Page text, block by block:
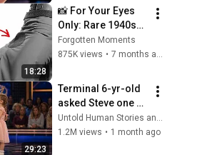
18:28
📸 For Your Eyes
Only: Rare 1940s–
1980s Celebrity
Photos Hidden for
Forgotten
Moments
Forgotten Moments
875K views • 7 months ago
29:23
Terminal 6-yr-old
asked Steve one
question — he
cried for 10
Untold Human Stories and 6 more
1.2M views • 1 month ago